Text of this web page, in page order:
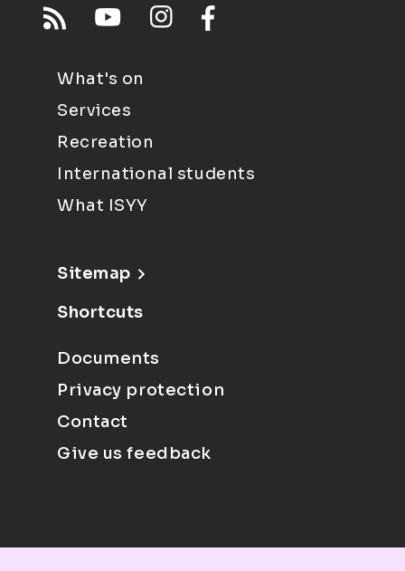
What's on
Services
Recreation
International students
What ISYY
Sitemap
Shortcuts
Documents
Privacy protection
Contact
Give us feedback